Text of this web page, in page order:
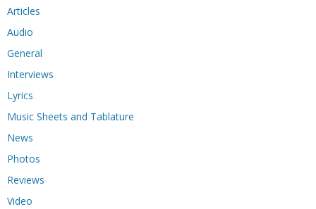
Articles
Audio
General
Interviews
Lyrics
Music Sheets and Tablature
News
Photos
Reviews
Video